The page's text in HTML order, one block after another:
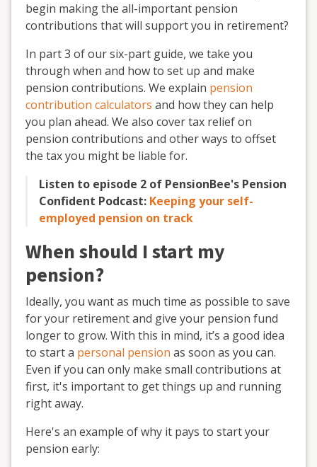
begin making the all-important pension
contributions that will support you in retirement?
In part 3 of our six-part guide, we take you
through when and how to set up and make
pension contributions. We explain pension
contribution calculators and how they can help
you plan ahead. We also cover tax relief on
pension contributions and other ways to offset
the tax you might be liable for.
Listen to episode 2 of PensionBee's Pension
Confident Podcast: Keeping your self-
employed pension on track
When should I start my
pension?
Ideally, you want as much time as possible to save
for your retirement and give your pension fund
longer to grow. With this in mind, it’s a good idea
to start a personal pension as soon as you can.
Even if you can only make small contributions at
first, it's important to get things up and running
right away.
Here's an example of why it pays to start your
pension early: